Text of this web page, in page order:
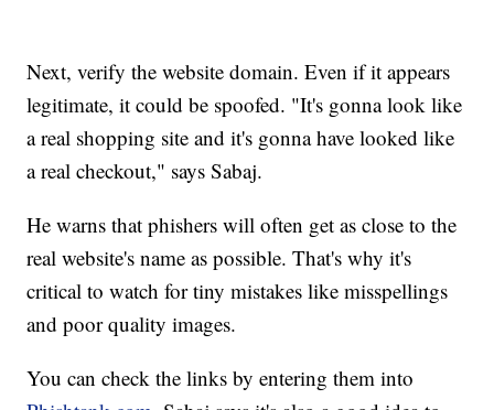
Next, verify the website domain. Even if it appears
legitimate, it could be spoofed. "It's gonna look like
a real shopping site and it's gonna have looked like
a real checkout," says Sabaj.
He warns that phishers will often get as close to the
real website's name as possible. That's why it's
critical to watch for tiny mistakes like misspellings
and poor quality images.
You can check the links by entering them into